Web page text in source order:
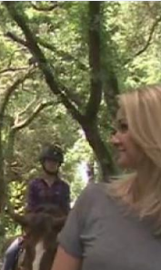
waters from
County, Inland